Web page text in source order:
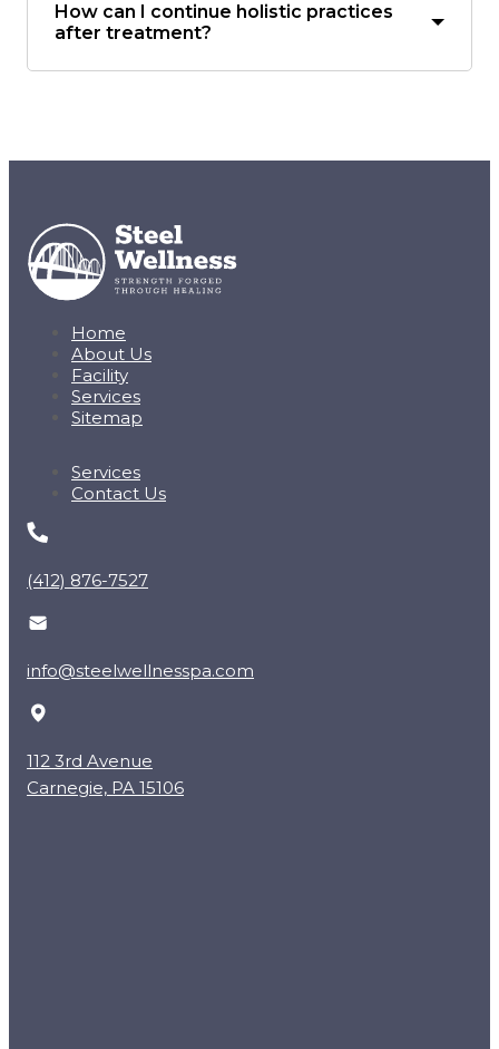
How can I continue holistic practices
after treatment?
Home
About Us
Facility
Services
Sitemap
Services
Contact Us
(412) 876-7527
info@steelwellnesspa.com
112 3rd Avenue
Carnegie, PA 15106